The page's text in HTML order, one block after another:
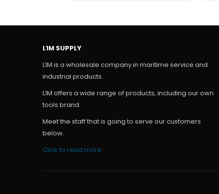
L1M SUPPLY
L1M is a wholesale company in maritime service and
industrial products.
L1M offers a wide range of products, including our own
tools brand.
Meet the staff that is going to serve our customers
below.
Click to read more